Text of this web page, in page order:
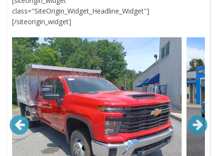
class="SiteOrigin_Widget_Headline_Widget"]
[/siteorigin_widget]